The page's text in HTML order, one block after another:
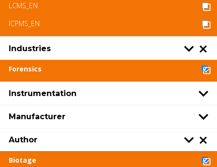
ShareAlike
LCMS_EN
ICPMS_EN
Industries
Forensics
Instrumentation
Manufacturer
Author
Biotage